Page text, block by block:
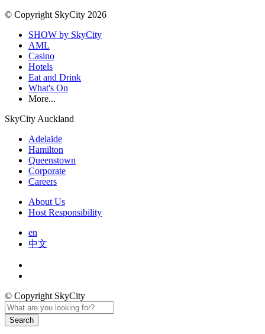
© Copyright SkyCity 2026
SHOW by SkyCity
AML
Casino
Hotels
Eat and Drink
What's On
More...
SkyCity Auckland
Adelaide
Hamilton
Queenstown
Corporate
Careers
About Us
Host Responsibility
en
中文
© Copyright SkyCity
Search